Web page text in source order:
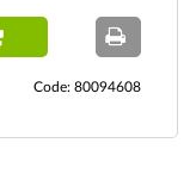
Code: 80094608